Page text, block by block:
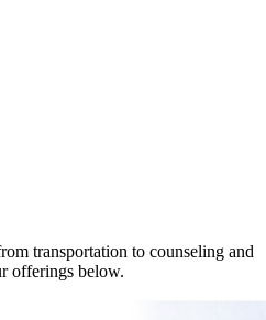
transportation to counseling and
offerings below.